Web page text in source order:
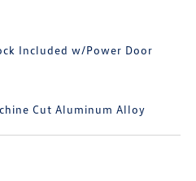
Included w/Power Door
Cut Aluminum Alloy